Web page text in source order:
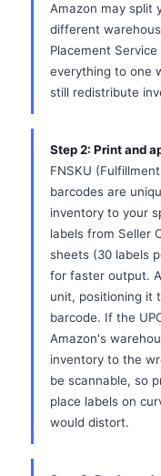
Amazon may split
different
Placement
everything to one
still redistribute
Step 2: Print and
FNSKU
barcodes are
inventory to your
labels from Seller
sheets (30 labels
for faster output.
unit, positioning it
barcode. If the
Amazon's
inventory to the
be scannable, so
place labels on
would distort.